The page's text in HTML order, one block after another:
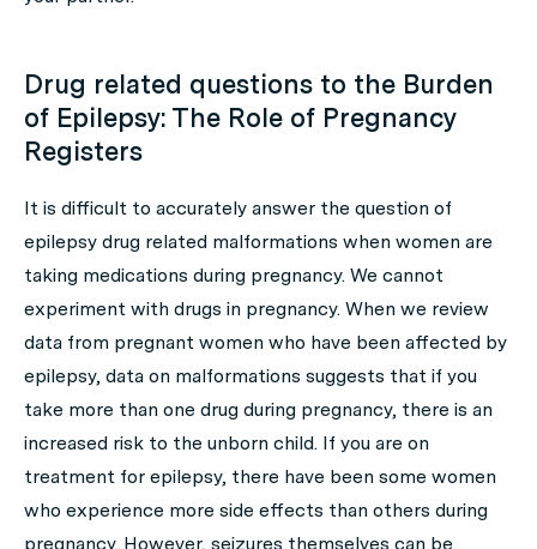
Drug related questions to the Burden
of Epilepsy: The Role of Pregnancy
Registers
It is difficult to accurately answer the question of
epilepsy drug related malformations when women are
taking medications during pregnancy. We cannot
experiment with drugs in pregnancy. When we review
data from pregnant women who have been affected by
epilepsy, data on malformations suggests that if you
take more than one drug during pregnancy, there is an
increased risk to the unborn child. If you are on
treatment for epilepsy, there have been some women
who experience more side effects than others during
pregnancy. However, seizures themselves can be